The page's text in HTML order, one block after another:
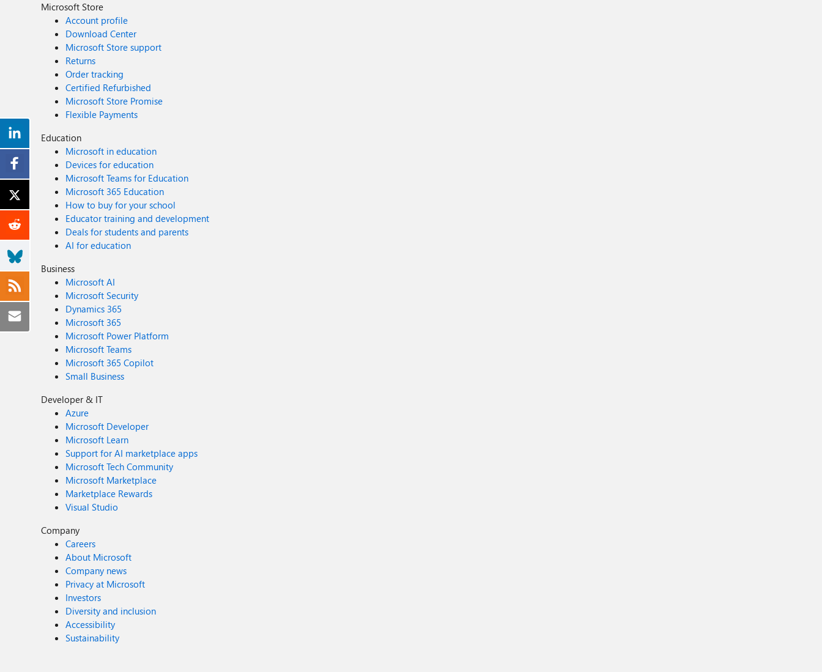
Microsoft Store
Account profile
Download Center
Microsoft Store support
Returns
Order tracking
Certified Refurbished
Microsoft Store Promise
Flexible Payments
Education
Microsoft in education
Devices for education
Microsoft Teams for Education
Microsoft 365 Education
How to buy for your school
Educator training and development
Deals for students and parents
AI for education
Business
Microsoft AI
Microsoft Security
Dynamics 365
Microsoft 365
Microsoft Power Platform
Microsoft Teams
Microsoft 365 Copilot
Small Business
Developer & IT
Azure
Microsoft Developer
Microsoft Learn
Support for AI marketplace apps
Microsoft Tech Community
Microsoft Marketplace
Marketplace Rewards
Visual Studio
Company
Careers
About Microsoft
Company news
Privacy at Microsoft
Investors
Diversity and inclusion
Accessibility
Sustainability